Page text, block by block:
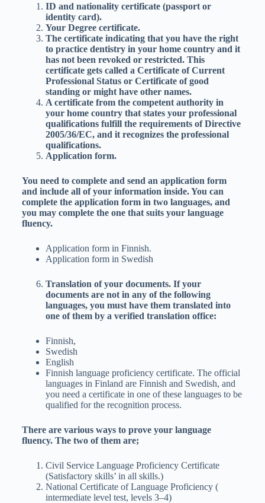
ID and nationality certificate (passport or
identity card).
Your Degree certificate.
The certificate indicating that you have the right
to practice dentistry in your home country and it
has not been revoked or restricted. This
certificate gets called a Certificate of Current
Professional Status or Certificate of good
standing or might have other names.
A certificate from the competent authority in
your home country that states your professional
qualifications fulfill the requirements of Directive
2005/36/EC, and it recognizes the professional
qualifications.
Application form.
You need to complete and send an application form
and include all of your information inside. You can
complete the application form in two languages, and
you may complete the one that suits your language
fluency.
Application form in Finnish.
Application form in Swedish
Translation of your documents. If your
documents are not in any of the following
languages, you must have them translated into
one of them by a verified translation office:
Finnish,
Swedish
English
Finnish language proficiency certificate. The official
languages in Finland are Finnish and Swedish, and
you need a certificate in one of these languages to be
qualified for the recognition process.
There are various ways to prove your language
fluency. The two of them are;
Civil Service Language Proficiency Certificate
(Satisfactory skills’ in all skills.)
National Certificate of Language Proficiency (
intermediate level test, levels 3–4)